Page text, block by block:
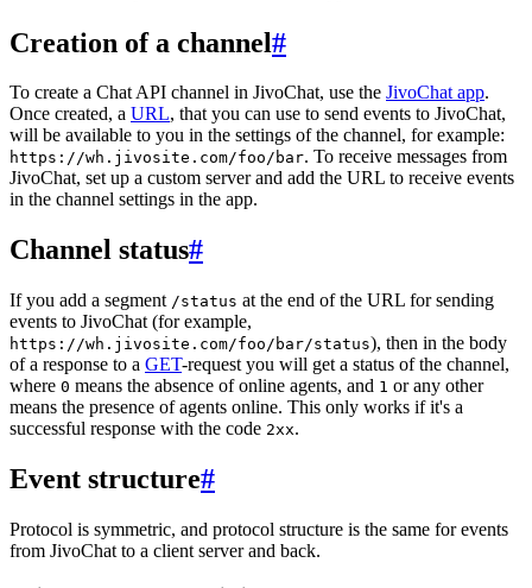
Creation of a channel#
To create a Chat API channel in JivoChat, use the JivoChat app.
Once created, a URL, that you can use to send events to JivoChat,
will be available to you in the settings of the channel, for example:
https://wh.jivosite.com/foo/bar. To receive messages from
JivoChat, set up a custom server and add the URL to receive events
in the channel settings in the app.
Channel status#
If you add a segment /status at the end of the URL for sending
events to JivoChat (for example,
https://wh.jivosite.com/foo/bar/status), then in the body
of a response to a GET-request you will get a status of the channel,
where 0 means the absence of online agents, and 1 or any other
means the presence of agents online. This only works if it's a
successful response with the code 2xx.
Event structure#
Protocol is symmetric, and protocol structure is the same for events
from JivoChat to a client server and back.